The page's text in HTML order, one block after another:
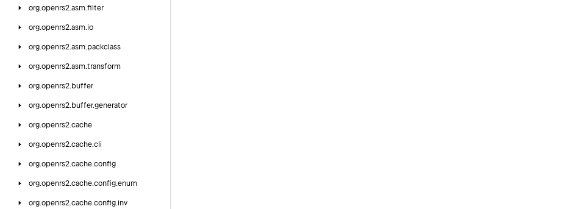
org.openrs2.asm.filter
org.openrs2.asm.io
org.openrs2.asm.packclass
org.openrs2.asm.transform
org.openrs2. buffer
org.openrs2. buffer.generator
org.openrs2.cache
org.openrs2.cache.cli
org.openrs2.cache.config
org.openrs2.cache.config.enum
org.openrs2.cache.config.inv